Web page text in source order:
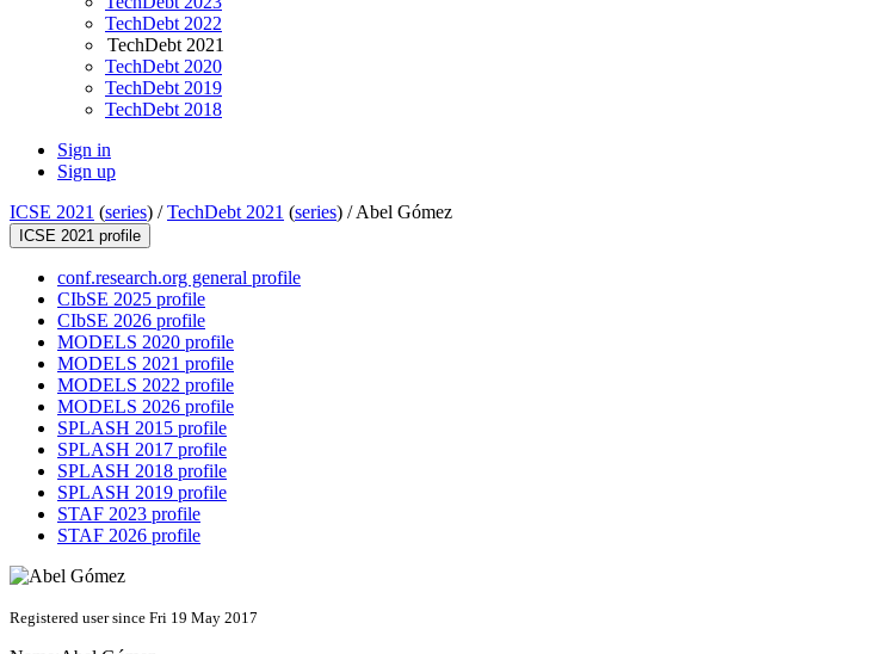
TechDebt 2022
TechDebt 2021
TechDebt 2020
TechDebt 2019
TechDebt 2018
Sign in
Sign up
ICSE 2021 (series) /TechDebt 2021 (series) /Abel Gómez
ICSE 2021 profile
conf.research.org general profile
CIbSE 2025 profile
CIbSE 2026 profile
MODELS 2020 profile
MODELS 2021 profile
MODELS 2022 profile
MODELS 2026 profile
SPLASH 2015 profile
SPLASH 2017 profile
SPLASH 2018 profile
SPLASH 2019 profile
STAF 2023 profile
STAF 2026 profile
Registered user since Fri 19 May 2017